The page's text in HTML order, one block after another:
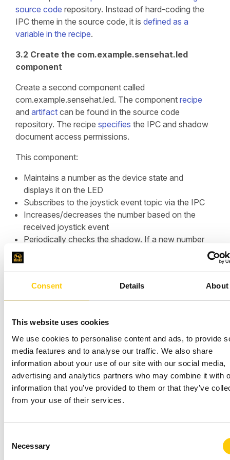
Consent Details About
This website uses cookies
We use cookies to personalise content and ads, to provide
media features and to analyse our traffic. We also share
information about your use of our site with our social media,
advertising and analytics partners who may combine it with
information that you’ve provided to them or that they’ve
from your use of their services.
Necessary
source code repository. Instead of hard-coding the
IPC theme in the source code, it is defined as a
variable in the recipe.
3.2 Create the com.example.sensehat.led
component
Create a second component called
com.example.sensehat.led. The component recipe
and artifact can be found in the source code
repository. The recipe specifies the IPC and shadow
document access permissions.
This component:
Maintains a number as the device state and
displays it on the LED
Subscribes to the joystick event topic via the IPC
Increases/decreases the number based on the
received joystick event
Periodically checks the shadow. If a new number